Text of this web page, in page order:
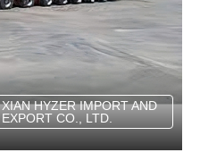
XIAN HYZER IMPORT AND
EXPORT CO., LTD.